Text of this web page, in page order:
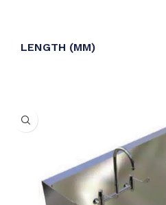
LENGTH (MM)
MATERIAL THICKNESS (MM)